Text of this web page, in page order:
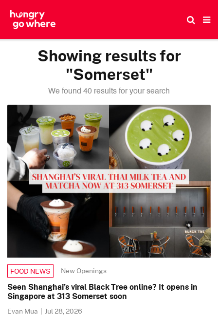
Showing results for
"Somerset"
We found 40 results for your search
FOOD NEWS New Openings
Seen Shanghai’s viral Black Tree online? It opens in
Singapore at 313 Somerset soon
Evan Mua | Jul 28, 2026